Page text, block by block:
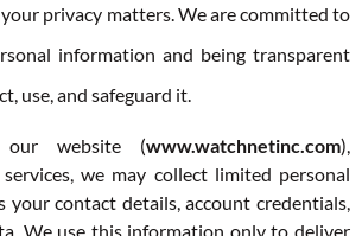
, your privacy matters. We are committed to
information and being transparent
use, and safeguard it.
website (www.watchnetinc.com),
we may collect limited personal
your contact details, account credentials,
We use this information only to deliver